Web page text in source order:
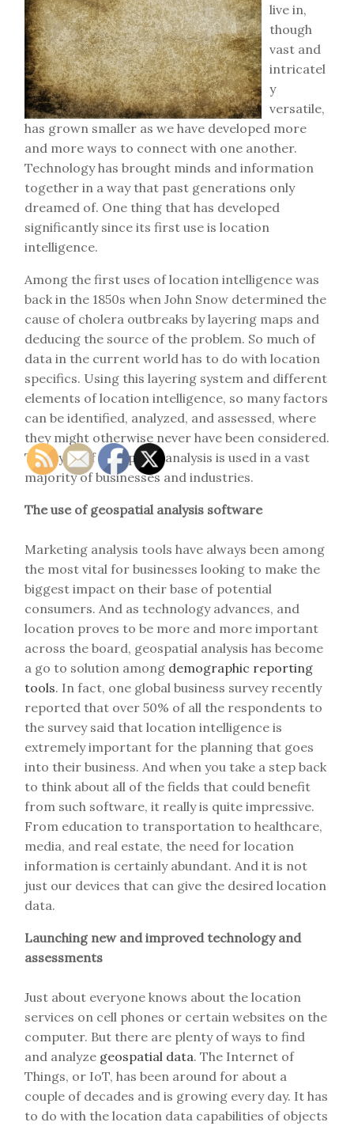
live in,
though
vast and
intricatel
y
versatile,
has grown smaller as we have developed more
and more ways to connect with one another.
Technology has brought minds and information
together in a way that past generations only
dreamed of. One thing that has developed
significantly since its first use is location
intelligence.
Among the first uses of location intelligence was
back in the 1850s when John Snow determined the
cause of cholera outbreaks by layering maps and
deducing the source of the problem. So much of
data in the current world has to do with location
specifics. Using this layering system and different
elements of location intelligence, so many factors
can be identified, analyzed, and assessed, where
they might otherwise never have been considered.
This type of geospatial analysis is used in a vast
majority of businesses and industries.
The use of geospatial analysis software
Marketing analysis tools have always been among
the most vital for businesses looking to make the
biggest impact on their base of potential
consumers. And as technology advances, and
location proves to be more and more important
across the board, geospatial analysis has become
a go to solution among demographic reporting
tools. In fact, one global business survey recently
reported that over 50% of all the respondents to
the survey said that location intelligence is
extremely important for the planning that goes
into their business. And when you take a step back
to think about all of the fields that could benefit
from such software, it really is quite impressive.
From education to transportation to healthcare,
media, and real estate, the need for location
information is certainly abundant. And it is not
just our devices that can give the desired location
data.
Launching new and improved technology and
assessments
Just about everyone knows about the location
services on cell phones or certain websites on the
computer. But there are plenty of ways to find
and analyze geospatial data. The Internet of
Things, or IoT, has been around for about a
couple of decades and is growing every day. It has
to do with the location data capabilities of objects